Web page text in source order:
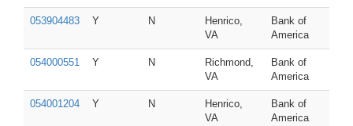
053904483 Y N
Henrico,
VA
Bank of
America
054000551 Y N
Richmond,
VA
Bank of
America
054001204 Y N
Henrico,
VA
Bank of
America